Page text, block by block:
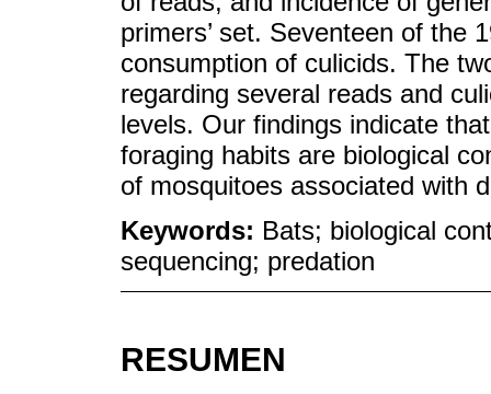
primers’ set. Seventeen of the
consumption of culicids. The
regarding several reads and
levels. Our findings indicate
foraging habits are biological
of mosquitoes associated with
Keywords: Bats; biological
sequencing; predation
RESUMEN